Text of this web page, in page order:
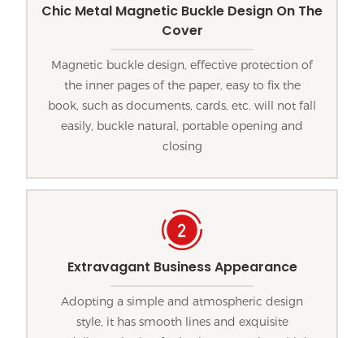
Chic Metal Magnetic Buckle Design On The
Cover
Magnetic buckle design, effective protection of
the inner pages of the paper, easy to fix the
book, such as documents, cards, etc. will not fall
easily, buckle natural, portable opening and
closing
Extravagant Business Appearance
Adopting a simple and atmospheric design
style, it has smooth lines and exquisite